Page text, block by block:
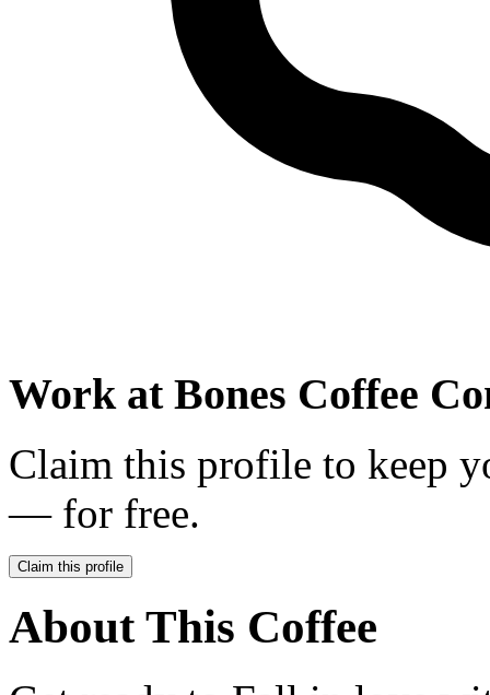
Work at Bones Coffee
Claim this profile to keep
— for free.
Claim this profile
About This Coffee